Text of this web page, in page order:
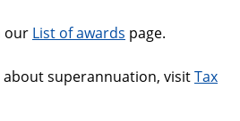
our List of awards page.
superannuation, visitTax